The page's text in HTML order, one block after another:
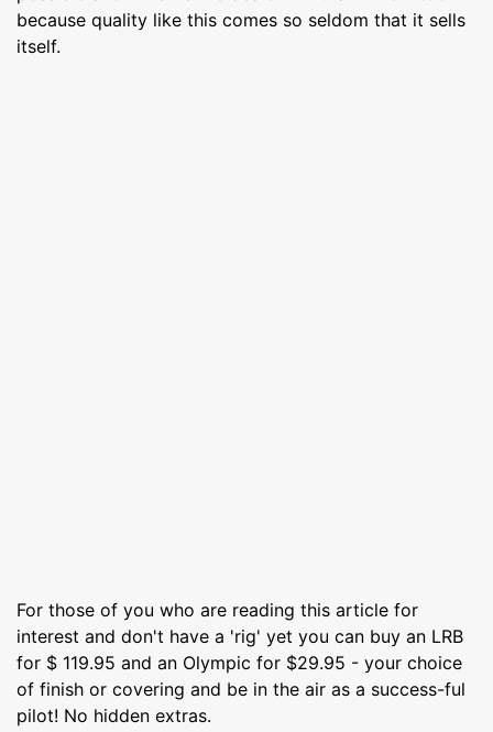
because quality like this comes so seldom that it sells
itself.
For those of you who are reading this article for
interest and don't have a 'rig' yet you can buy an LRB
for $ 119.95 and an Olympic for $29.95 - your choice
of finish or covering and be in the air as a success-ful
pilot! No hidden extras.